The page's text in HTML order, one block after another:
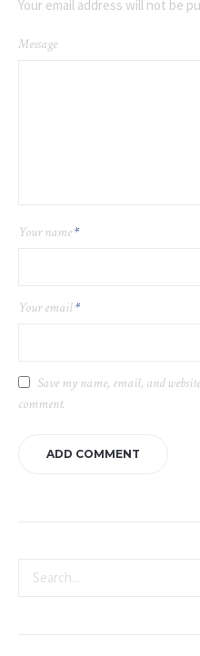
Your email address will not be
Message
Your name*
Your email*
Save my name, email, and
comment.